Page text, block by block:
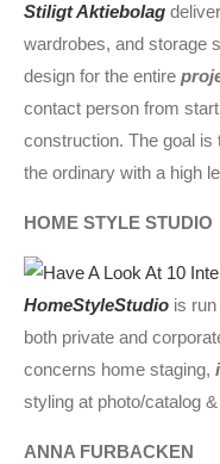
Stiligt Aktiebolag
wardrobes, and storage
design for the entire
contact person from
construction. The goal is
the ordinary with a high
HOME STYLE STUDIO
HomeStyleStudio is
both private and
concerns home staging,
styling at photo/catalog
ANNA FURBACKEN